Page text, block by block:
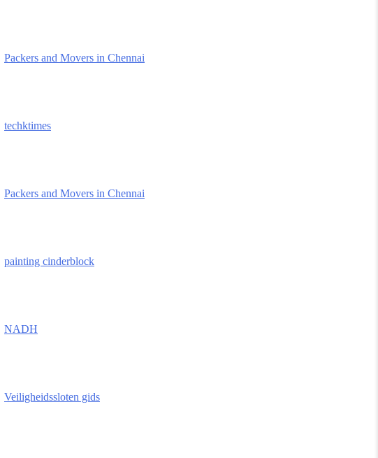
Packers and Movers in Chennai
techktimes
Packers and Movers in Chennai
painting cinderblock
NADH
Veiligheidssloten gids